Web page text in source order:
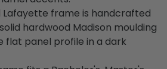
Lafayette frame is handcrafted
hardwood Madison moulding
flat panel profile in a dark